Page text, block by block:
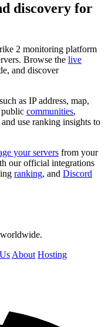
discovery for
2 monitoring platform
Browse the live
and discover
as IP address, map,
communities,
and use ranking insights to
your servers from your
our official integrations
ranking, and Discord
About Hosting